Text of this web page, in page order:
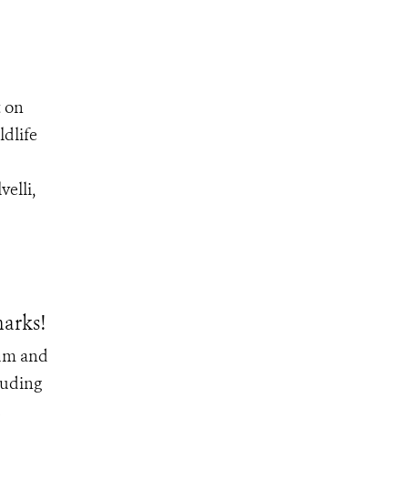
on
and